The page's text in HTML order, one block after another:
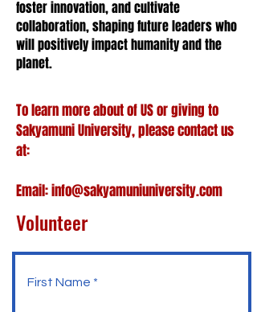
foster innovation, and cultivate
collaboration, shaping future leaders who
will positively impact humanity and the
planet.
To learn more about of US or giving to
Sakyamuni University, please contact us
at:
Email:info@sakyamuniuniversity.com
Volunteer
First Name